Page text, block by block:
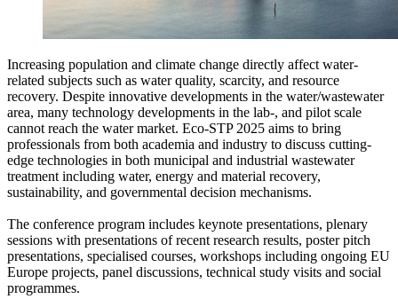
Increasing population and climate change directly affect water-
related subjects such as water quality, scarcity, and resource
recovery. Despite innovative developments in the water/wastewater
area, many technology developments in the lab-, and pilot scale
cannot reach the water market. Eco-STP 2025 aims to bring
professionals from both academia and industry to discuss cutting-
edge technologies in both municipal and industrial wastewater
treatment including water, energy and material recovery,
sustainability, and governmental decision mechanisms.
The conference program includes keynote presentations, plenary
sessions with presentations of recent research results, poster pitch
presentations, specialised courses, workshops including ongoing EU
Europe projects, panel discussions, technical study visits and social
programmes.